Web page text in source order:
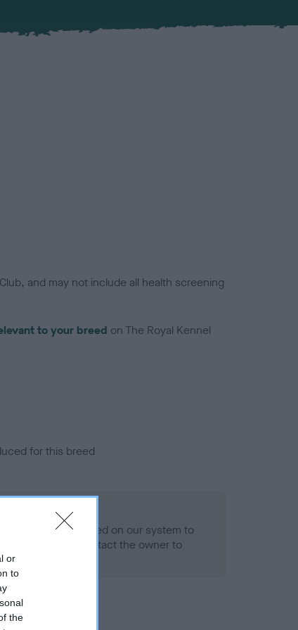
or
to
the
and may not include all health screening
to your breed on The Royal Kennel
for this breed
is not recorded on our system to
Please contact the owner to